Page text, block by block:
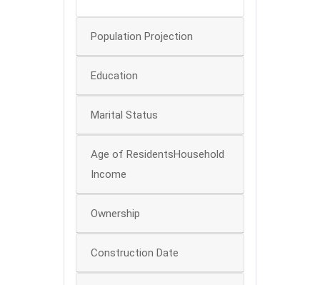
Population Projection
Education
Marital Status
Age of ResidentsHousehold
Income
Ownership
Construction Date